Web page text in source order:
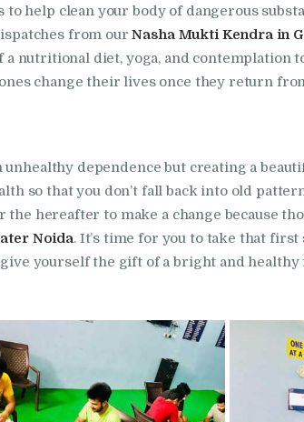
Nasha Mukti
in Cheeka
Nasha Mukti
Nasha Mukti
in Dasuya
Nasha Mukti
in Dera Bassi
Nasha Mukti
in Doraha
help clean your body of dangerous
from ourNasha Mukti Kendra in
a nutritional diet, yoga, and contemplation
change their lives once they return
unhealthy dependence but creating a
so that you don’t fall back into old
the hereafter to make a change because
Noida. It’s time for you to take that
yourself the gift of a bright and healthy